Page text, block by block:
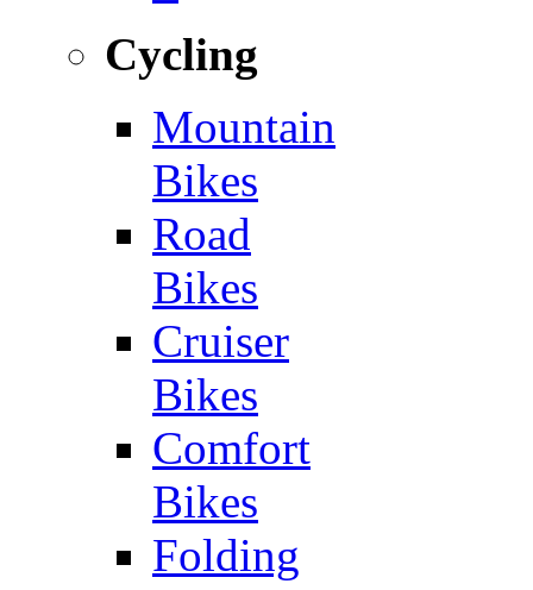
Cycling
Mountain
Bikes
Road
Bikes
Cruiser
Bikes
Comfort
Bikes
Folding